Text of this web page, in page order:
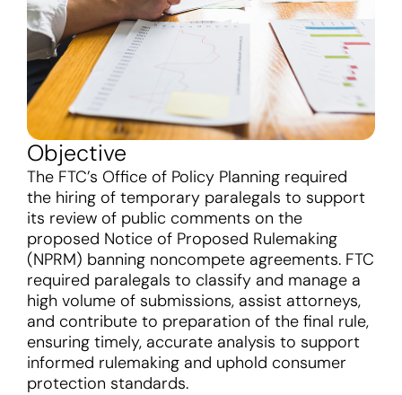
Objective
The FTC’s Office of Policy Planning required
the hiring of temporary paralegals to support
its review of public comments on the
proposed Notice of Proposed Rulemaking
(NPRM) banning noncompete agreements. FTC
required paralegals to classify and manage a
high volume of submissions, assist attorneys,
and contribute to preparation of the final rule,
ensuring timely, accurate analysis to support
informed rulemaking and uphold consumer
protection standards.